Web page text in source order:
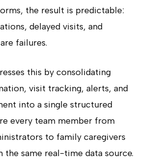
the result is predictable:
delayed visits, and
failures.
this by consolidating
visit tracking, alerts, and
into a single structured
every team member from
to family caregivers
the same real-time data source.